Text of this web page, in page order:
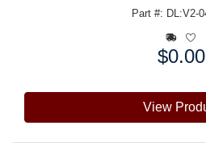
Part #: DL:V2-
$0.00
View